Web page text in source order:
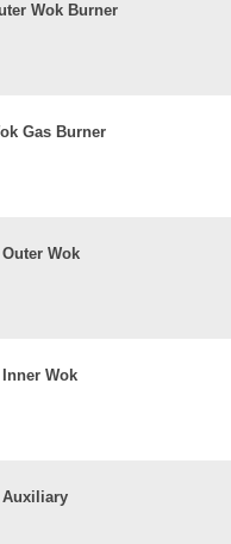
Wok Burner
Gas Burner
Wok
Wok
Auxiliary